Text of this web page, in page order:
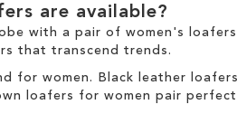
are available?
with a pair of women's
that transcend trends.
for women. Black leather
loafers for women pair